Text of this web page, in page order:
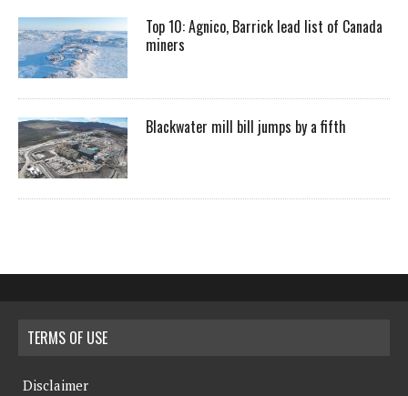
Top 10: Agnico, Barrick lead list of Canada
miners
Blackwater mill bill jumps by a fifth
TERMS OF USE
Disclaimer